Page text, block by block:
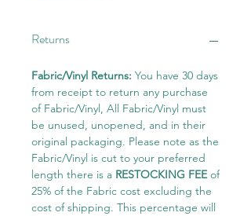
Returns
Fabric/Vinyl Returns: You have 30 days
from receipt to return any purchase
of Fabric/Vinyl, All Fabric/Vinyl must
be unused, unopened, and in their
original packaging. Please note as the
Fabric/Vinyl is cut to your preferred
length there is a RESTOCKING FEEof
25% of the Fabric cost excluding the
cost of shipping. This percentage will